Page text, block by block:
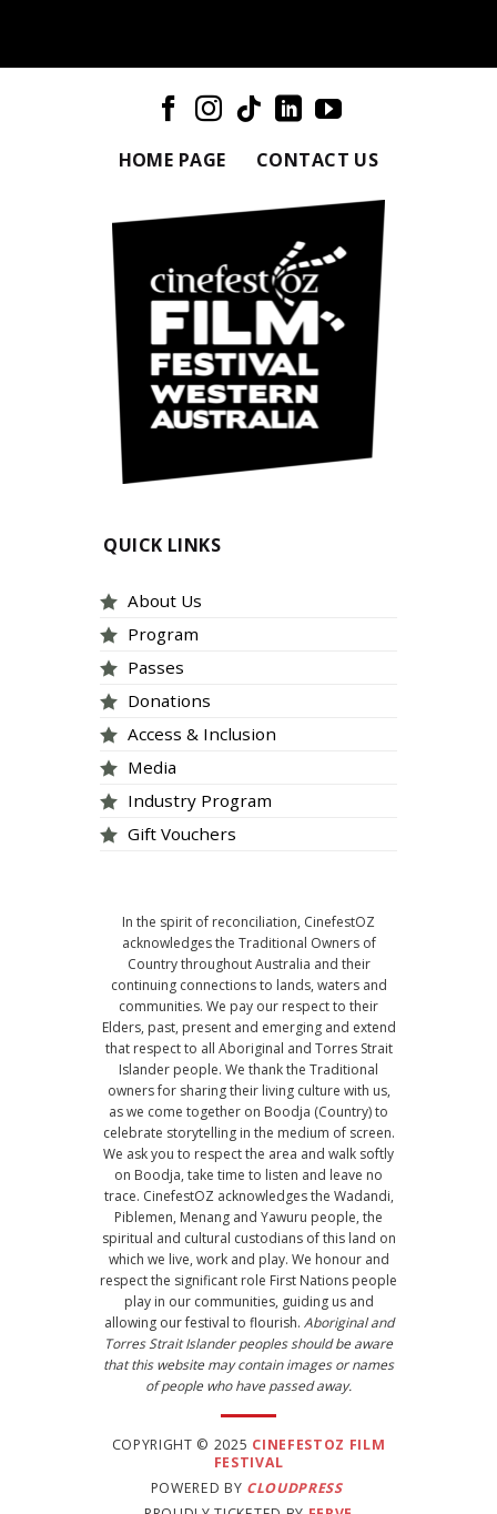
HOME PAGE CONTACT US
QUICK LINKS
About Us
Program
Passes
Donations
Access & Inclusion
Media
Industry Program
Gift Vouchers
In the spirit of reconciliation, CinefestOZ
acknowledges the Traditional Owners of
Country throughout Australia and their
continuing connections to lands, waters and
communities. We pay our respect to their
Elders, past, present and emerging and extend
that respect to all Aboriginal and Torres Strait
Islander people. We thank the Traditional
owners for sharing their living culture with us,
as we come together on Boodja (Country) to
celebrate storytelling in the medium of screen.
We ask you to respect the area and walk softly
on Boodja, take time to listen and leave no
trace. CinefestOZ acknowledges the Wadandi,
Piblemen, Menang and Yawuru people, the
spiritual and cultural custodians of this land on
which we live, work and play. We honour and
respect the significant role First Nations people
play in our communities, guiding us and
allowing our festival to flourish. Aboriginal and
Torres Strait Islander peoples should be aware
that this website may contain images or names
of people who have passed away.
COPYRIGHT © 2025 CINEFESTOZ FILM
FESTIVAL
POWERED BY CLOUDPRESS